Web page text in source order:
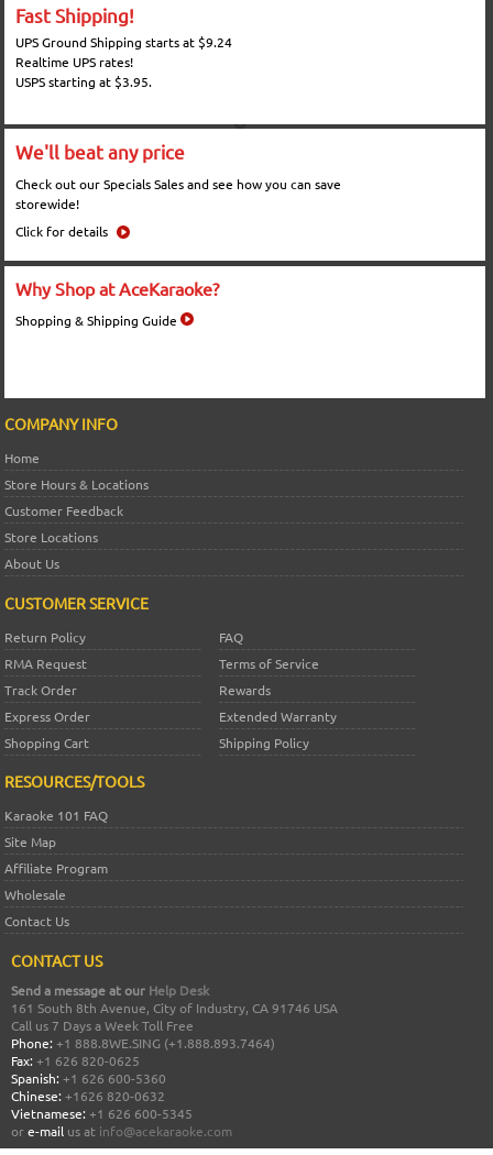
Fast Shipping!
UPS Ground Shipping starts at $9.24
Realtime UPS rates!
USPS starting at $3.95.
We'll beat any price
Check out our Specials Sales and see how you can save
storewide!
Click for details
Why Shop at AceKaraoke?
Shopping & Shipping Guide
COMPANY INFO
Home
Store Hours & Locations
Customer Feedback
Store Locations
About Us
CUSTOMER SERVICE
Return Policy
FAQ
RMA Request
Terms of Service
Track Order
Rewards
Express Order
Extended Warranty
Shopping Cart
Shipping Policy
RESOURCES/TOOLS
Karaoke 101 FAQ
Site Map
Affiliate Program
Wholesale
Contact Us
CONTACT US
Send a message at our Help Desk
161 South 8th Avenue, City of Industry, CA 91746 USA
Call us 7 Days a Week Toll Free
Phone: +1 888.8WE.SING (+1.888.893.7464)
Fax: +1 626 820-0625
Spanish: +1 626 600-5360
Chinese: +1626 820-0632
Vietnamese: +1 626 600-5345
ore-mail us at info@acekaraoke.com